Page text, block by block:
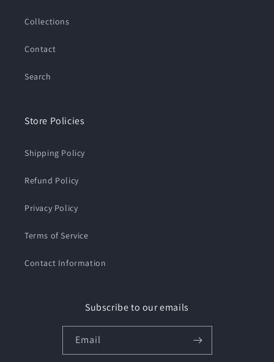
Collections
Contact
Search
Store Policies
Shipping Policy
Refund Policy
Privacy Policy
Terms of Service
Contact Information
Subscribe to our emails
Email